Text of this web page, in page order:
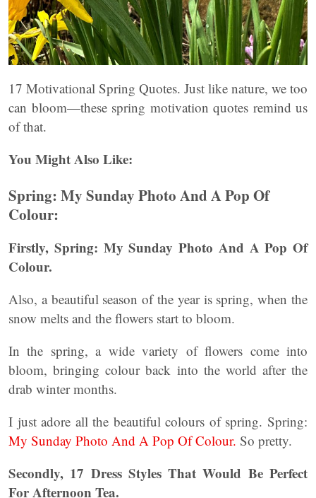
17 Motivational Spring Quotes. Just like nature, we too
can bloom—these spring motivation quotes remind us
of that.
You Might Also Like:
Spring: My Sunday Photo And A Pop Of
Colour:
Firstly, Spring: My Sunday Photo And A Pop Of
Colour.
Also, a beautiful season of the year is spring, when the
snow melts and the flowers start to bloom.
In the spring, a wide variety of flowers come into
bloom, bringing colour back into the world after the
drab winter months.
I just adore all the beautiful colours of spring. Spring:
My Sunday Photo And A Pop Of Colour. So pretty.
Secondly, 17 Dress Styles That Would Be Perfect
For Afternoon Tea.